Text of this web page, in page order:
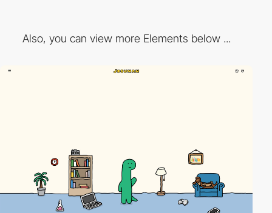
Also, you can view more Elements below ...